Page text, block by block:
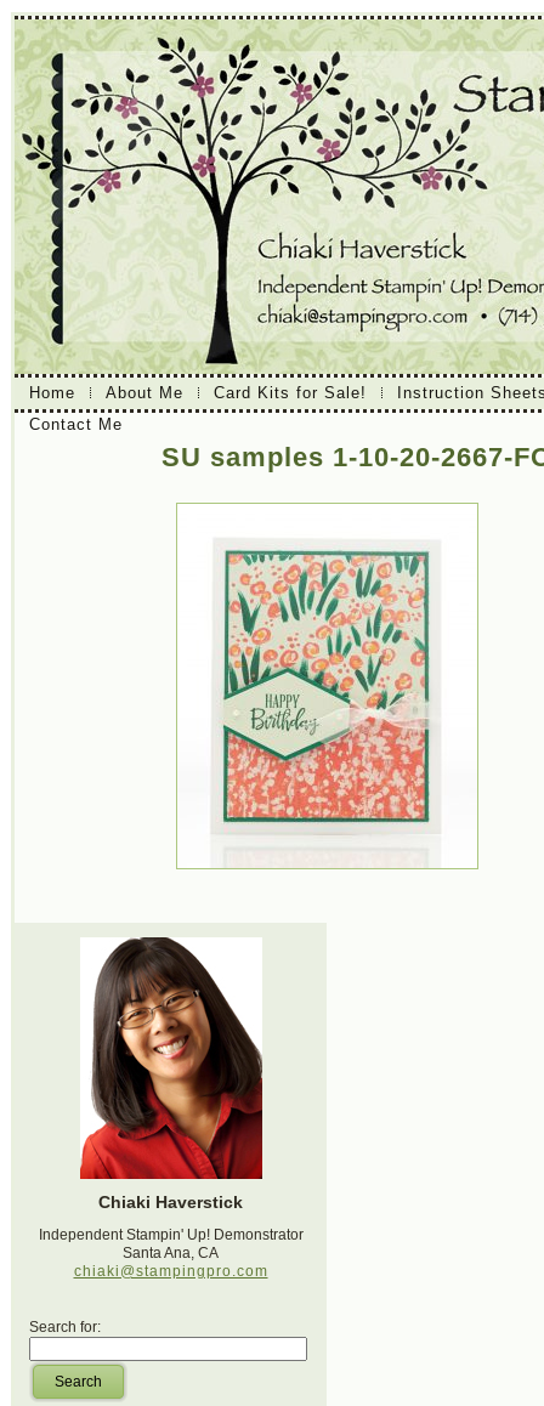
Home About Me Card Kits for Sale!
Instruction
Contact Me
SU samples 1-10-20-2667-
Chiaki Haverstick
Independent Stampin' Up! Demonstrator
Santa Ana, CA
chiaki@stampingpro.com
Search for:
Search